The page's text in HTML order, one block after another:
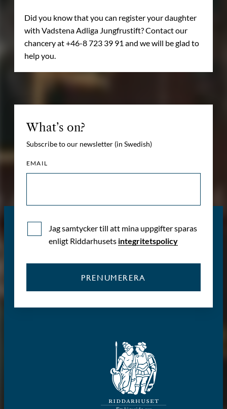
Did you know that you can register your daughter
with Vadstena Adliga Jungfrustift? Contact our
chancery at +46-8 723 39 91 and we will be glad to
help you.
What’s on?
Subscribe to our newsletter (in Swedish)
EMAIL
Jag samtycker till att mina uppgifter sparas
enligt Riddarhusets integritetspolicy
PRENUMERERA